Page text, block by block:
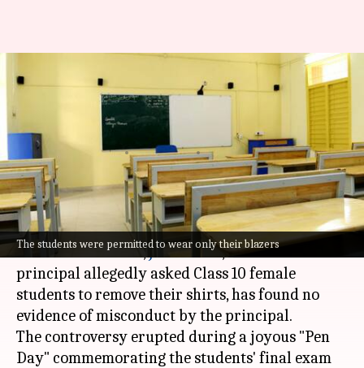
The students were permitted to wear only their blazers
'Nothing objectionable':
Principal who forced girls to
remove shirts cleared
Chanshimla Varah Jan 14, 2025 12:25 pm
What's the story
An investigation into the incident at a private
school in Dhanbad,Jharkhand, where a
principal allegedly asked Class 10 female
students to remove their shirts, has found no
evidence of misconduct by the principal.
The controversy erupted during a joyous "Pen
Day" commemorating the students' final exam